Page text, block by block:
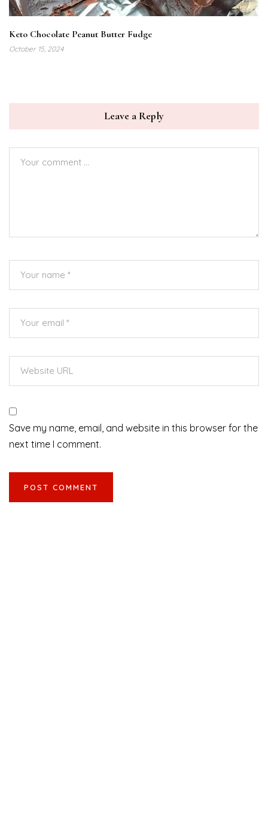
Keto Chocolate Peanut Butter Fudge
October 15, 2024
Leave a Reply
Save my name, email, and website in this browser for the
next time I comment.